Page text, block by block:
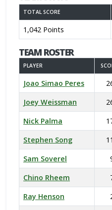
TOTAL SCORE
1,042 Points
TEAM ROSTER
PLAYER
Joao Simao Peres
Joey Weissman
Nick Palma
Stephen Song
Sam Soverel
Chino Rheem
Ray Henson